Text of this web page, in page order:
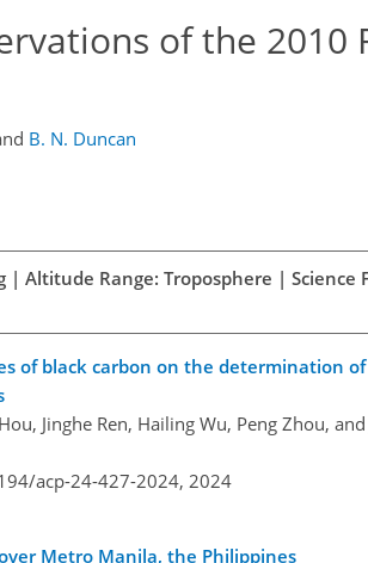
of the 2010
B. N. Duncan
Altitude Range: Troposphere | Science
of black carbon on the determination
Jinghe Ren, Hailing Wu, Peng Zhou,
acp-24-427-2024, 2024
Metro Manila, the Philippines